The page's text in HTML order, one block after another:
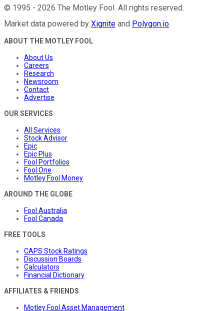
© 1995 - 2026 The Motley Fool . All rights reserved.
Market data powered by Xignite and Polygon.io.
ABOUT THE MOTLEY FOOL
About Us
Careers
Research
Newsroom
Contact
Advertise
OUR SERVICES
All Services
Stock Advisor
Epic
Epic Plus
Fool Portfolios
Fool One
Motley Fool Money
AROUND THE GLOBE
Fool Australia
Fool Canada
FREE TOOLS
CAPS Stock Ratings
Discussion Boards
Calculators
Financial Dictionary
AFFILIATES & FRIENDS
Motley Fool Asset Management